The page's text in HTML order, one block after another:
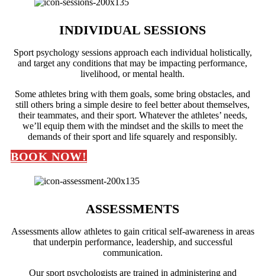
INDIVIDUAL SESSIONS
Sport psychology sessions approach each individual holistically,
and target any conditions that may be impacting performance,
livelihood, or mental health.
Some athletes bring with them goals, some bring obstacles, and
still others bring a simple desire to feel better about themselves,
their teammates, and their sport. Whatever the athletes’ needs,
we’ll equip them with the mindset and the skills to meet the
demands of their sport and life squarely and responsibly.
BOOK NOW!
ASSESSMENTS
Assessments allow athletes to gain critical self-awareness in areas
that underpin performance, leadership, and successful
communication.
Our sport psychologists are trained in administering and